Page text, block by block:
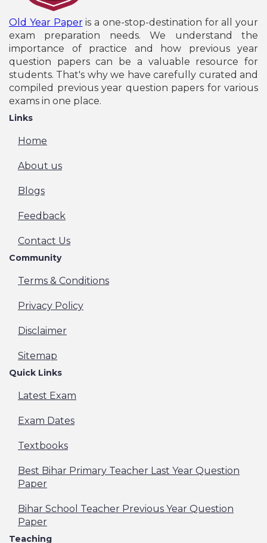
Old Year Paperis a one-stop-destination for all your
exam preparation needs. We understand the
importance of practice and how previous year
question papers can be a valuable resource for
students. That's why we have carefully curated and
compiled previous year question papers for various
exams in one place.
Links
Home
About us
Blogs
Feedback
Contact Us
Community
Terms & Conditions
Privacy Policy
Disclaimer
Sitemap
Quick Links
Latest Exam
Exam Dates
Textbooks
Best Bihar Primary Teacher Last Year Question
Paper
Bihar School Teacher Previous Year Question
Paper
Teaching